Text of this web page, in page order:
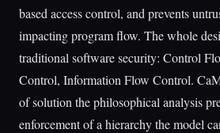
based access control, and prevents
impacting program flow. The whole
traditional software security: Control
Control, Information Flow Control.
of solution the philosophical analysis
enforcement of a hierarchy the model